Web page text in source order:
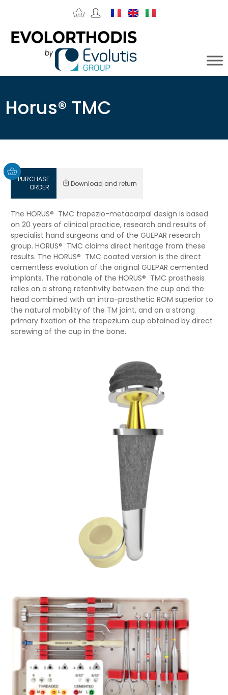
Horus® TMC
PURCHASE
ORDER
Download and return
The HORUS® TMC trapezio-metacarpal design is based
on 20 years of clinical practice, research and results of
specialist hand surgeons and of the GUEPAR research
group. HORUS® TMC claims direct heritage from these
results. The HORUS® TMC coated version is the direct
cementless evolution of the original GUEPAR cemented
implants. The rationale of the HORUS® TMC prosthesis
relies on a strong retentivity between the cup and the
head combined with an intra-prosthetic ROM superior to
the natural mobility of the TM joint, and on a strong
primary fixation of the trapezium cup obtained by direct
screwing of the cup in the bone.